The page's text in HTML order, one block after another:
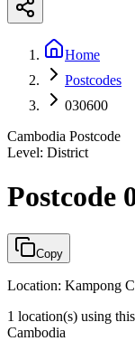
Home
Postcodes
030600
Cambodia Postcode
Level: District
Postcode
Copy
Location: Kampong
1 location(s) using
Cambodia